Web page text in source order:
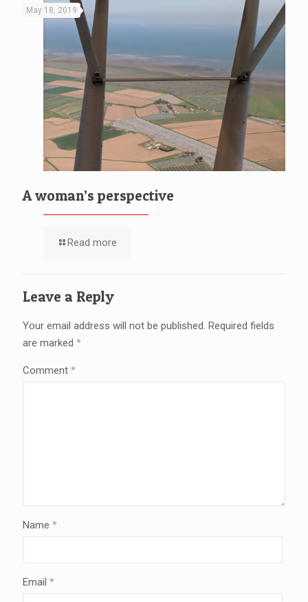
May 18, 2019
A woman’s perspective
Read more
Leave a Reply
Your email address will not be published. Required fields
are marked *
Comment *
Name *
Email *